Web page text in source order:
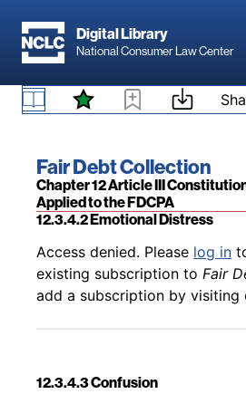
Digital Library
National Consumer Law Center
Skip to content
Book title:
Fair Debt Collection
Section:
Chapter 12 Article III
Applied to the FDCPA
Back to table of contents
Access denied. Pleaselog in
existing subscription toFair
12.3.4.2 Emotional Distress
Back to table of contents
Access denied. Please log in
existing subscription to Fair
add a subscription by visiting
12.3.4.3 Confusion